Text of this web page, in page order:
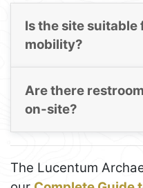
Is the site
mobility?
Are there
on-site?
The Lucentum